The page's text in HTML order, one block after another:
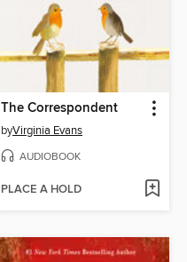
The Correspondent
byVirginia Evans
AUDIOBOOK
PLACE A HOLD